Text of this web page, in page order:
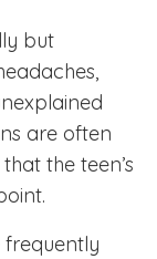
but
are often
the teen’s
frequently